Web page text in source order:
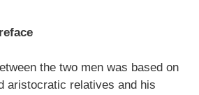
the two men was based on
aristocratic relatives and his